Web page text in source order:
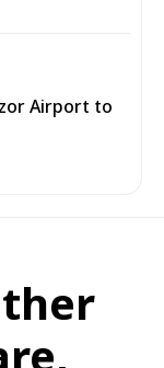
Airport to